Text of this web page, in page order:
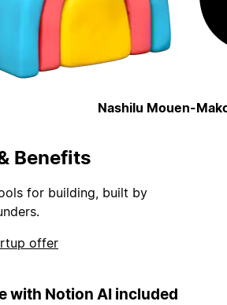
Nashilu Mouen-
Benefits
for building, built by
offer
with Notion AI included